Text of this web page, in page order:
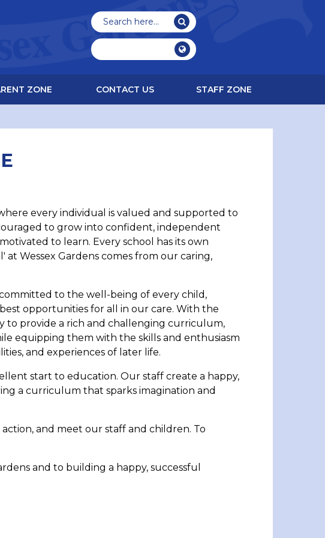
ZONE CONTACT US STAFF ZONE
every individual is valued and supported to
to grow into confident, independent
to learn. Every school has its own
Wessex Gardens comes from our caring,
to the well-being of every child,
opportunities for all in our care. With the
to provide a rich and challenging curriculum,
equipping them with the skills and enthusiasm
and experiences of later life.
start to education. Our staff create a happy,
a curriculum that sparks imagination and
and meet our staff and children. To
and to building a happy, successful